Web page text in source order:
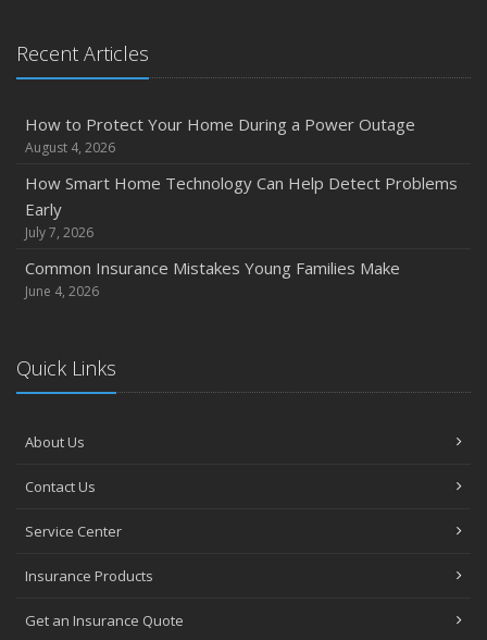
Recent Articles
How to Protect Your Home During a Power Outage
August 4, 2026
How Smart Home Technology Can Help Detect Problems
Early
July 7, 2026
Common Insurance Mistakes Young Families Make
June 4, 2026
Quick Links
About Us
Contact Us
Service Center
Insurance Products
Get an Insurance Quote